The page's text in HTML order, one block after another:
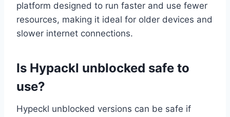
platform designed to run faster and use fewer
resources, making it ideal for older devices and
slower internet connections.
Is Hypackl unblocked safe to
use?
Hypeckl unblocked versions can be safe if